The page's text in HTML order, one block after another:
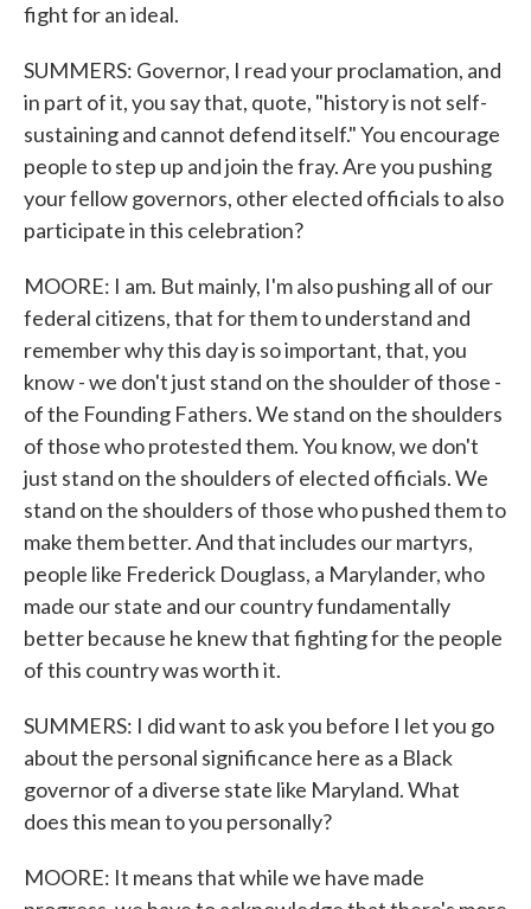
fight for an ideal.
SUMMERS: Governor, I read your proclamation, and
in part of it, you say that, quote, "history is not self-
sustaining and cannot defend itself." You encourage
people to step up and join the fray. Are you pushing
your fellow governors, other elected officials to also
participate in this celebration?
MOORE: I am. But mainly, I'm also pushing all of our
federal citizens, that for them to understand and
remember why this day is so important, that, you
know - we don't just stand on the shoulder of those -
of the Founding Fathers. We stand on the shoulders
of those who protested them. You know, we don't
just stand on the shoulders of elected officials. We
stand on the shoulders of those who pushed them to
make them better. And that includes our martyrs,
people like Frederick Douglass, a Marylander, who
made our state and our country fundamentally
better because he knew that fighting for the people
of this country was worth it.
SUMMERS: I did want to ask you before I let you go
about the personal significance here as a Black
governor of a diverse state like Maryland. What
does this mean to you personally?
MOORE: It means that while we have made